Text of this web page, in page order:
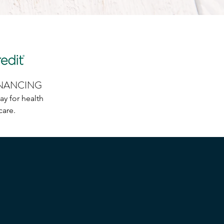
for health